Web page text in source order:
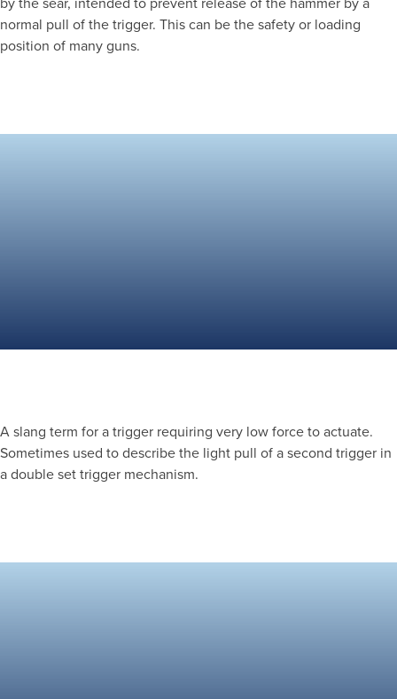
normal pull of the trigger. This can be the safety or loading
position of many guns.
A slang term for a trigger requiring very low force to actuate.
Sometimes used to describe the light pull of a second trigger in
a double set trigger mechanism.